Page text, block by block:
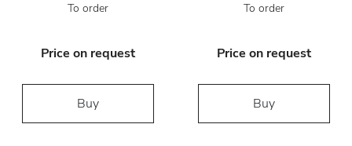
To order
Price on request
Buy
To order
Price on request
Buy